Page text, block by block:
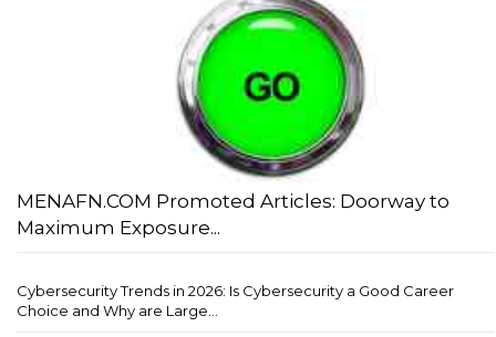
MENAFN.COM Promoted Articles: Doorway to
Maximum Exposure...
Cybersecurity Trends in 2026: Is Cybersecurity a Good Career
Choice and Why are Large...